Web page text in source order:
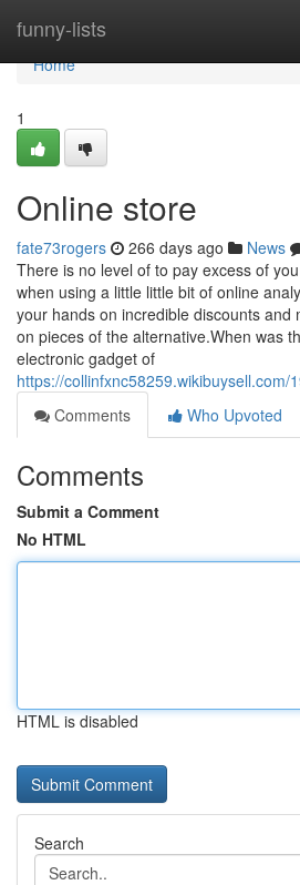
funny-lists
Home
Home
1
Online store
fate73rogers 266 days ago News
There is no level of to pay excess of
when using a little little bit of online
your hands on incredible discounts and
on pieces of the alternative.When was
electronic gadget of
https://
Comments
Who Upvoted
Comments
Submit a Comment
No HTML
HTML is disabled
Search